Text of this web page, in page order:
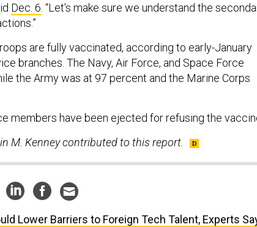
Dec. 6. “Let's make sure we understand the
are fully vaccinated, according to early-January
branches. The Navy, Air Force, and Space Force
the Army was at 97 percent and the Marine Corps
members have been ejected for refusing the
M. Kenney contributed to this report.
Lower Barriers to Foreign Tech Talent, Experts